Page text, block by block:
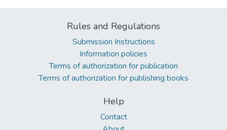
Rules and Regulations
Submission Instructions
Information policies
Terms of authorization for publication
Terms of authorization for publishing books
Help
Contact